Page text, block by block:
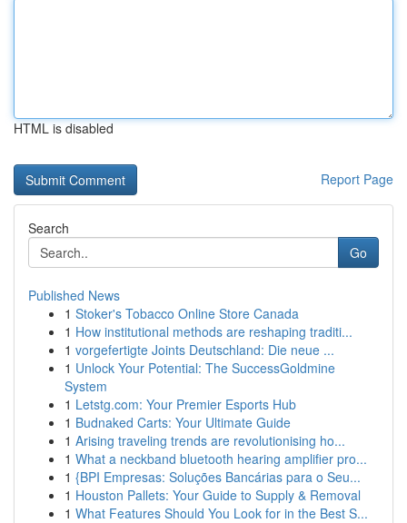
HTML is disabled
Report Page
Search
Go
Published News
1 Stoker's Tobacco Online Store Canada
1 How institutional methods are reshaping traditi...
1 vorgefertigte Joints Deutschland: Die neue ...
1 Unlock Your Potential: The SuccessGoldmine
System
1 Letstg.com: Your Premier Esports Hub
1 Budnaked Carts: Your Ultimate Guide
1 Arising traveling trends are revolutionising ho...
1 What a neckband bluetooth hearing amplifier pro...
1 {BPI Empresas: Soluções Bancárias para o Seu...
1 Houston Pallets: Your Guide to Supply & Removal
1 What Features Should You Look for in the Best S...